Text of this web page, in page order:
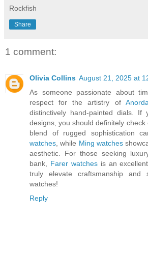
Rockfish
Share
1 comment:
Olivia Collins August 21, 2025 at
As someone passionate about
respect for the artistry of
distinctively hand-painted dials. If
designs, you should definitely check
blend of rugged sophistication
watches, while Ming watches
aesthetic. For those seeking
bank, Farer watchesis an
truly elevate craftsmanship
watches!
Reply